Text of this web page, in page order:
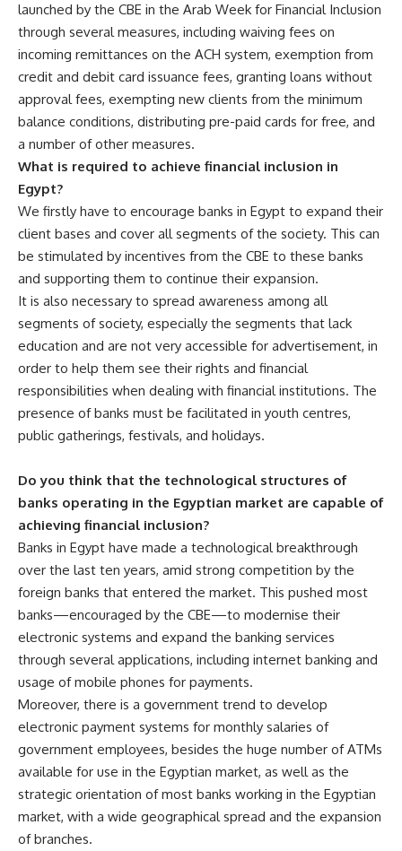
launched by the CBE in the Arab Week for Financial Inclusion
through several measures, including waiving fees on
incoming remittances on the ACH system, exemption from
credit and debit card issuance fees, granting loans without
approval fees, exempting new clients from the minimum
balance conditions, distributing pre-paid cards for free, and
a number of other measures.
What is required to achieve financial inclusion in
Egypt?
We firstly have to encourage banks in Egypt to expand their
client bases and cover all segments of the society. This can
be stimulated by incentives from the CBE to these banks
and supporting them to continue their expansion.
It is also necessary to spread awareness among all
segments of society, especially the segments that lack
education and are not very accessible for advertisement, in
order to help them see their rights and financial
responsibilities when dealing with financial institutions. The
presence of banks must be facilitated in youth centres,
public gatherings, festivals, and holidays.
Do you think that the technological structures of
banks operating in the Egyptian market are capable of
achieving financial inclusion?
Banks in Egypt have made a technological breakthrough
over the last ten years, amid strong competition by the
foreign banks that entered the market. This pushed most
banks—encouraged by the CBE—to modernise their
electronic systems and expand the banking services
through several applications, including internet banking and
usage of mobile phones for payments.
Moreover, there is a government trend to develop
electronic payment systems for monthly salaries of
government employees, besides the huge number of ATMs
available for use in the Egyptian market, as well as the
strategic orientation of most banks working in the Egyptian
market, with a wide geographical spread and the expansion
of branches.